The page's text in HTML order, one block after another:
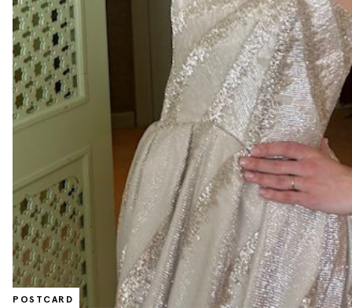
POSTCARD